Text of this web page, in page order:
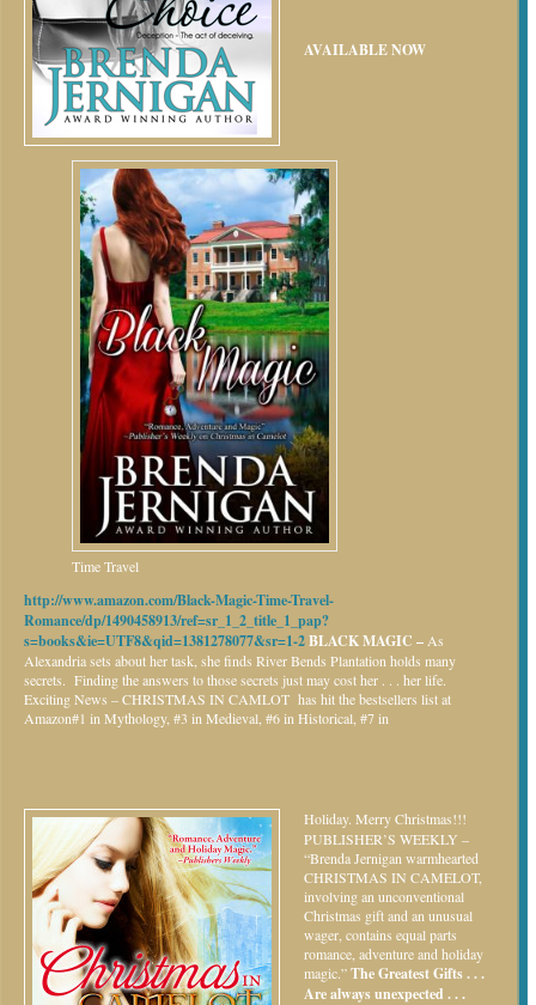
Time Travel
AVAILABLE NOW
http://www.amazon.com/Black-Magic-Time-Travel-
Romance/dp/1490458913/ref=sr_1_2_title_1_pap?
s=books&ie=UTF8&qid=1381278077&sr=1-2BLACK MAGIC – As
Alexandria sets about her task, she finds River Bends Plantation holds many
secrets. Finding the answers to those secrets just may cost her . . . her life.
Exciting News – CHRISTMAS IN CAMLOT has hit the bestsellers list at
Amazon#1 in Mythology, #3 in Medieval, #6 in Historical, #7 in
Holiday. Merry Christmas!!!
PUBLISHER’S WEEKLY –
“Brenda Jernigan warmhearted
CHRISTMAS IN CAMELOT,
involving an unconventional
Christmas gift and an unusual
wager, contains equal parts
romance, adventure and holiday
magic.”The Greatest Gifts . . .
Are always unexpected . . .